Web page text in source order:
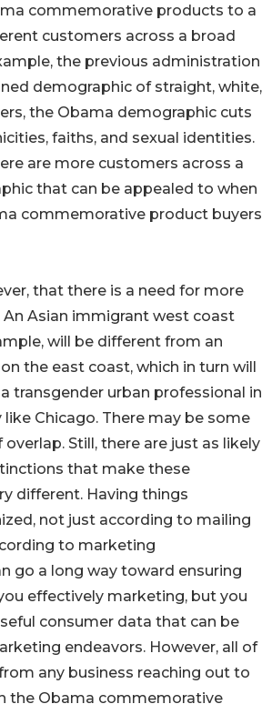
commemorative products to a
customers across a broad
the previous administration
demographic of straight, white,
the Obama demographic cuts
faiths, and sexual identities.
are more customers across a
that can be appealed to when
commemorative product buyers
that there is a need for more
Asian immigrant west coast
will be different from an
the east coast, which in turn will
transgender urban professional in
like Chicago. There may be some
Still, there are just as likely
that make these
different. Having things
not just according to mailing
to marketing
go a long way toward ensuring
effectively marketing, but you
consumer data that can be
endeavors. However, all of
any business reaching out to
the Obama commemorative